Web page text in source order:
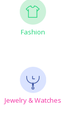
Fashion
Jewelry & Watches